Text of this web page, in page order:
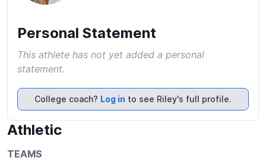
Personal Statement
This athlete has not yet added a personal
statement.
College coach? Log in to see Riley's full profile.
Athletic
TEAMS